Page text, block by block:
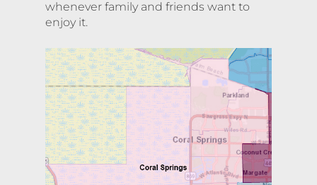
whenever family and friends want to
enjoy it.